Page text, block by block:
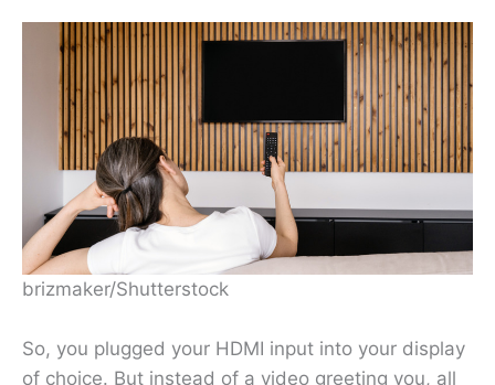
brizmaker/Shutterstock
So, you plugged your HDMI input into your display
of choice. But instead of a video greeting you, all